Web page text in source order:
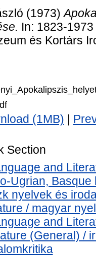
(1973)
In: 1823-
és Kortárs
(1MB)
Section
and
Ugrian,
nyelvek és
/ magyar
and
(General) /